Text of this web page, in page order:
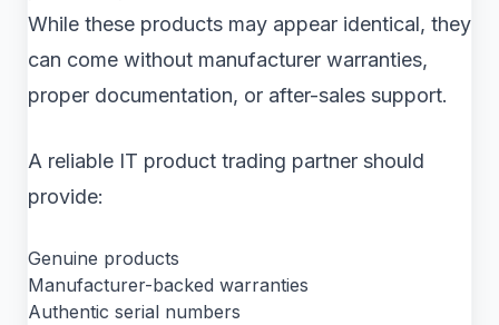
While these products may appear identical, they
can come without manufacturer warranties,
proper documentation, or after-sales support.
A reliable IT product trading partner should
provide:
Genuine products
Manufacturer-backed warranties
Authentic serial numbers